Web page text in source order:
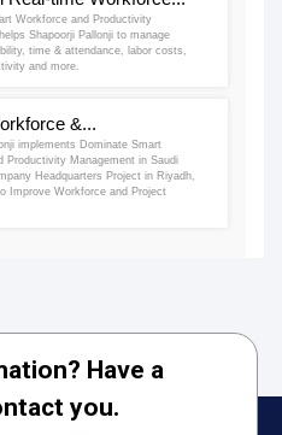
Workforce and Productivity
Shapoorji Pallonji to manage
time & attendance, labor costs,
and more.
&...
implements Dominate Smart
Productivity Management in Saudi
Headquarters Project in Riyadh,
Improve Workforce and Project
Have a
you.